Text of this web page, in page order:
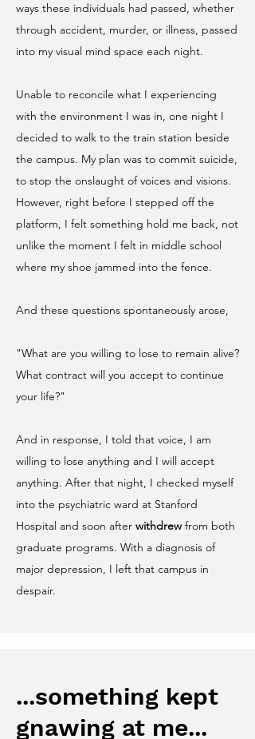
ways these individuals had passed, whether
through accident, murder, or illness, passed
into my visual mind space each night.
Unable to reconcile what I experiencing
with the environment I was in, one night I
decided to walk to the train station beside
the campus. My plan was to commit suicide,
to stop the onslaught of voices and visions.
However, right before I stepped off the
platform, I felt something hold me back, not
unlike the moment I felt in middle school
where my shoe jammed into the fence.
And these questions spontaneously arose,
"What are you willing to lose to remain alive?
What contract will you accept to continue
your life?"
And in response, I told that voice, I am
willing to lose anything and I will accept
anything. After that night, I checked myself
into the psychiatric ward at Stanford
Hospital and soon after withdrewfrom both
graduate programs. With a diagnosis of
major depression, I left that campus in
despair.
...something kept
gnawing at me...